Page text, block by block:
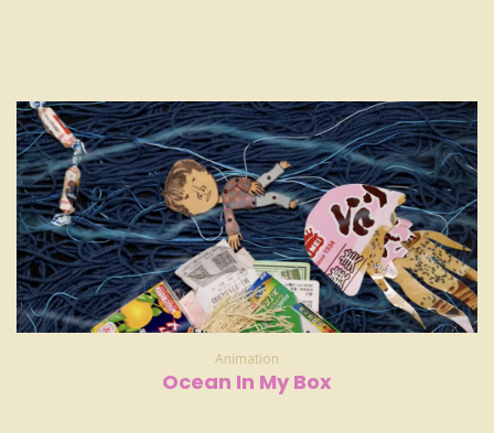
Animation
Ocean In My Box